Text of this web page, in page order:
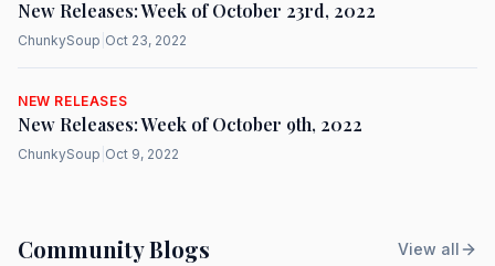
New Releases: Week of October 23rd, 2022
ChunkySoup Oct 23, 2022
NEW RELEASES
New Releases: Week of October 9th, 2022
ChunkySoup Oct 9, 2022
Community Blogs View all